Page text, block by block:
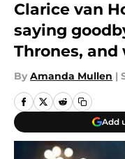
Clarice van
saying
Thrones, and
By Amanda Mullen |
Add